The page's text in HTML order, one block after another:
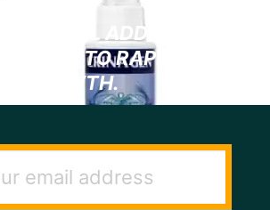
EMAIL ADDRESS TO
TO RAPID HAIR
GROWTH.